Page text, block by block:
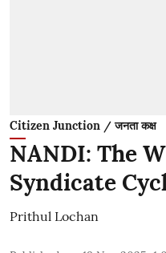
Citizen Junction / जनता कक्ष
NANDI: The
Syndicate
Prithul Lochan